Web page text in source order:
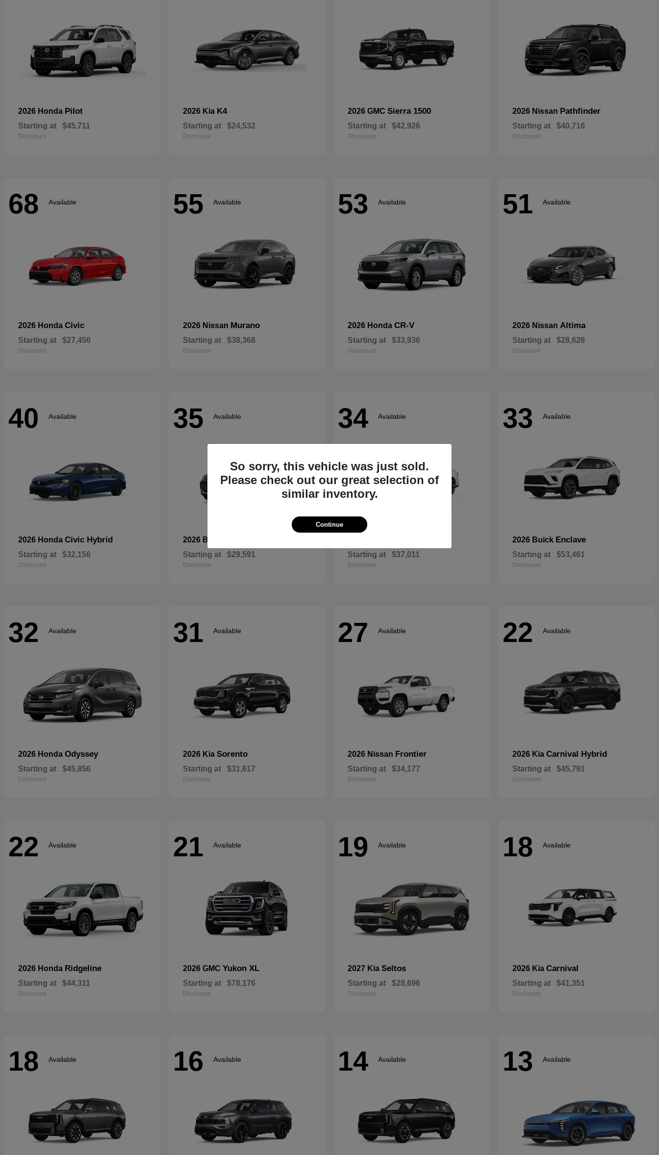
2026 Honda Pilot
Starting at $45,711
Disclosure
2026 Kia K4
Starting at $24,532
Disclosure
2026 GMC Sierra 1500
Starting at $42,926
Disclosure
2026 Nissan Pathfinder
Starting at $40,716
Disclosure
68 Available
2026 Honda Civic
Starting at $27,456
Disclosure
55 Available
2026 Nissan Murano
Starting at $38,368
Disclosure
53 Available
2026 Honda CR-V
Starting at $33,936
Disclosure
51 Available
2026 Nissan Altima
Starting at $28,626
Disclosure
40 Available
2026 Honda Civic Hybrid
Starting at $32,156
Disclosure
35 Available
2026 Buick
Starting at $29,591
Disclosure
34 Available
Starting at $37,011
Disclosure
33 Available
2026 Buick Enclave
Starting at $53,461
Disclosure
32 Available
2026 Honda Odyssey
Starting at $45,856
Disclosure
31 Available
2026 Kia Sorento
Starting at $31,617
Disclosure
27 Available
2026 Nissan Frontier
Starting at $34,177
Disclosure
22 Available
2026 Kia Carnival Hybrid
Starting at $45,791
Disclosure
22 Available
2026 Honda Ridgeline
Starting at $44,311
Disclosure
21 Available
2026 GMC Yukon XL
Starting at $78,176
Disclosure
19 Available
2027 Kia Seltos
Starting at $28,696
Disclosure
18 Available
2026 Kia Carnival
Starting at $41,351
Disclosure
18 Available 16 Available 14 Available 13 Available
So sorry, this vehicle was just sold.
Please check out our great selection of
similar inventory.
Continue